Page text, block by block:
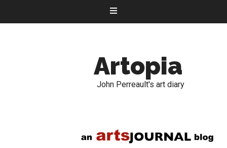
Artopia
John Perreault's art diary